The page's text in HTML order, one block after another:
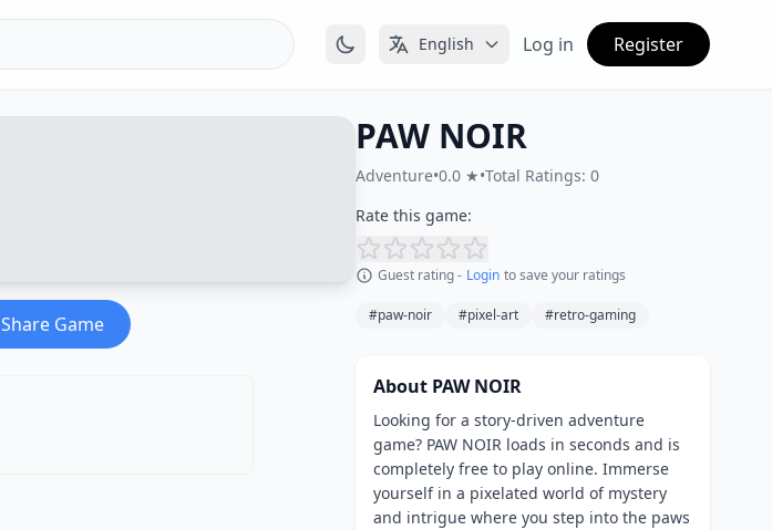
English Log in Register
Share Game
PAW NOIR
Adventure•0.0 ★•Total Ratings: 0
Rate this game:
Guest rating - Login to save your ratings
#paw-noir #pixel-art #retro-gaming
About PAW NOIR
Looking for a story-driven adventure
game? PAW NOIR loads in seconds and is
completely free to play online. Immerse
yourself in a pixelated world of mystery
and intrigue where you step into the paws